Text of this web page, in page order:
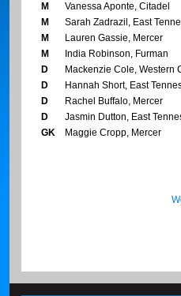
M
Vanessa Aponte, Citadel
M
Sarah Zadrazil, East
M
Lauren Gassie, Mercer
M
India Robinson, Furman
D
Mackenzie Cole, Western
D
Hannah Short, East
D
Rachel Buffalo, Mercer
D
Jasmin Dutton, East
GK
Maggie Cropp, Mercer